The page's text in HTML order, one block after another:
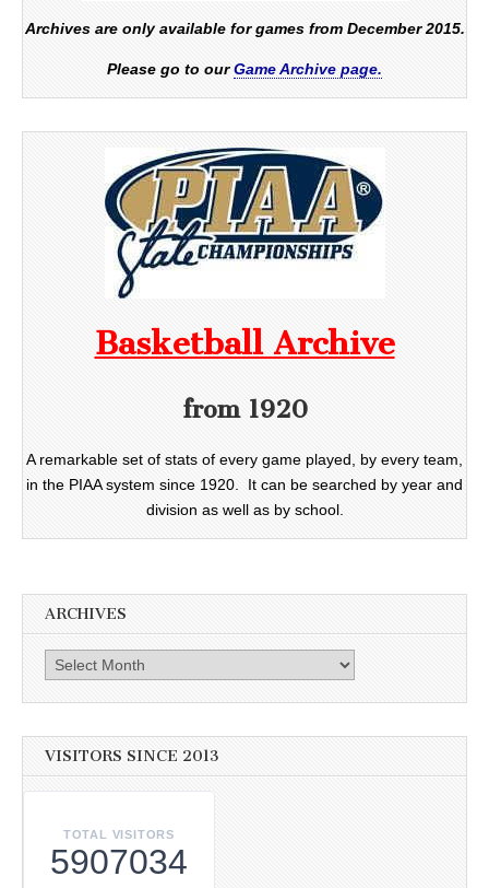
Archives are only available for games from December 2015.
Please go to ourGame Archive page.
Basketball Archive
from 1920
A remarkable set of stats of every game played, by every team,
in the PIAA system since 1920. It can be searched by year and
division as well as by school.
ARCHIVES
Archives
VISITORS SINCE 2013
TOTAL VISITORS
5907034